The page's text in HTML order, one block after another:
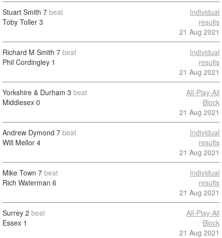
Stuart Smith 7 beat
Toby Toller 3
Individual
results
21 Aug 2021
Richard M Smith 7 beat
Phil Cordingley 1
Individual
results
21 Aug 2021
Yorkshire & Durham 3 beat
Middlesex 0
All-Play-All
Block
21 Aug 2021
Andrew Dymond 7 beat
Will Mellor 4
Individual
results
21 Aug 2021
Mike Town 7 beat
Rich Waterman 6
Individual
results
21 Aug 2021
Surrey 2 beat
Essex 1
All-Play-All
Block
21 Aug 2021